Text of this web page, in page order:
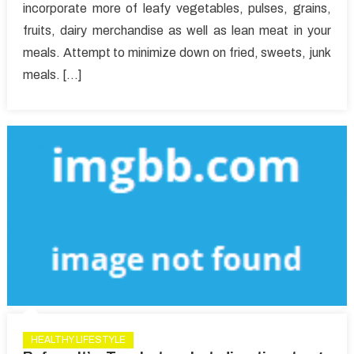
Healthy
Lifestyle
Article
Is
incorporate more of leafy vegetables, pulses, grains,
fruits, dairy merchandise as well as lean meat in your
meals. Attempt to minimize down on fried, sweets, junk
meals. […]
HEALTHY LIFESTYLE